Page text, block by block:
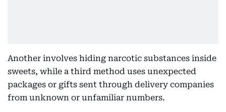
Another involves hiding narcotic substances inside
sweets, while a third method uses unexpected
packages or gifts sent through delivery companies
from unknown or unfamiliar numbers.